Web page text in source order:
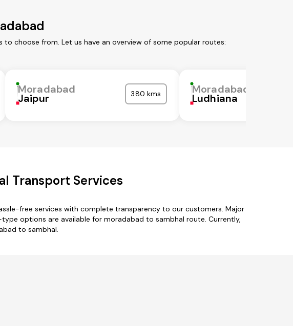
choose from. Let us have an overview of some popular routes:
Moradabad
Jaipur 380 kms Moradabad
Ludhiana
Transport Services
free services with complete transparency to our customers. Major
options are available for moradabad to sambhal route. Currently,
to sambhal.